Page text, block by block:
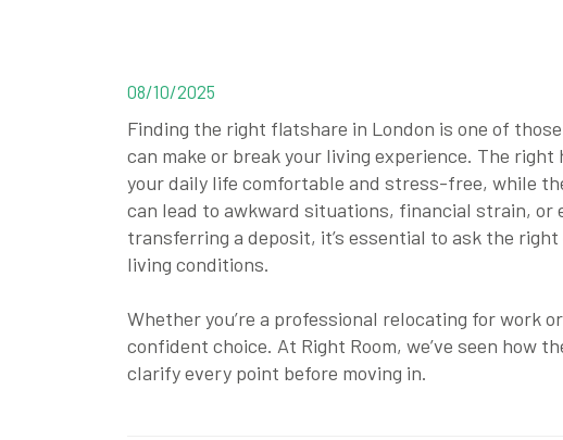
08/10/2025
Finding the right flatshare in London is one of
can make or break your living experience. The right
your daily life comfortable and stress-free, while
can lead to awkward situations, financial strain, or
transferring a deposit, it’s essential to ask the
living conditions.
Whether you’re a professional relocating for work
confident choice. At Right Room, we’ve seen how
clarify every point before moving in.